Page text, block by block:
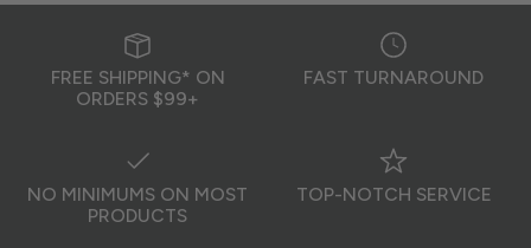
FREE SHIPPING* ON
ORDERS $99+
FAST TURNAROUND
NO MINIMUMS ON MOST
PRODUCTS
TOP-NOTCH SERVICE